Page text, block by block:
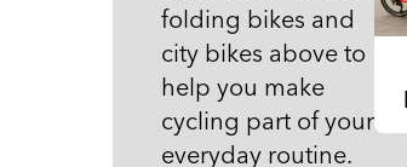
folding bikes and
city bikes above to
help you make
cycling part of your
everyday routine.